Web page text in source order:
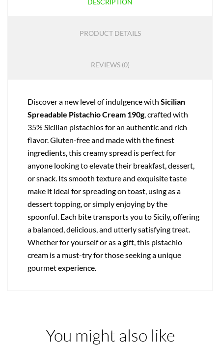
PRODUCT DETAILS
REVIEWS (0)
Discover a new level of indulgence with Sicilian
Spreadable Pistachio Cream 190g, crafted with
35% Sicilian pistachios for an authentic and rich
flavor. Gluten-free and made with the finest
ingredients, this creamy spread is perfect for
anyone looking to elevate their breakfast, dessert,
or snack. Its smooth texture and exquisite taste
make it ideal for spreading on toast, using as a
dessert topping, or simply enjoying by the
spoonful. Each bite transports you to Sicily, offering
a balanced, delicious, and utterly satisfying treat.
Whether for yourself or as a gift, this pistachio
cream is a must-try for those seeking a unique
gourmet experience.
You might also like